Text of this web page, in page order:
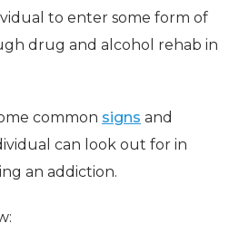
to enter some form of
drug and alcohol rehab in
common signs and
can look out for in
an addiction.